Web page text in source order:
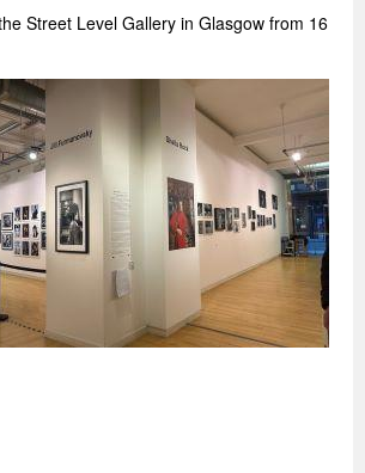
Street Level Gallery in Glasgow from 16